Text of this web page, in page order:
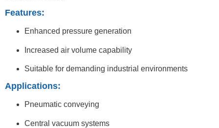
Features:
Enhanced pressure generation
Increased air volume capability
Suitable for demanding industrial environments
Applications:
Pneumatic conveying
Central vacuum systems